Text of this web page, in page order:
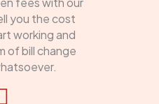
you the cost
working and
of bill change